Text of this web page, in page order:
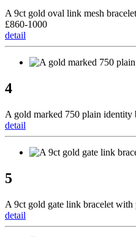
A 9ct gold oval link mesh
£860-1000
detail
4
A gold marked 750 plain identity
detail
5
A 9ct gold gate link bracelet
detail